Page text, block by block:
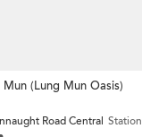
Mun (Lung Mun Oasis)
Road Central Station